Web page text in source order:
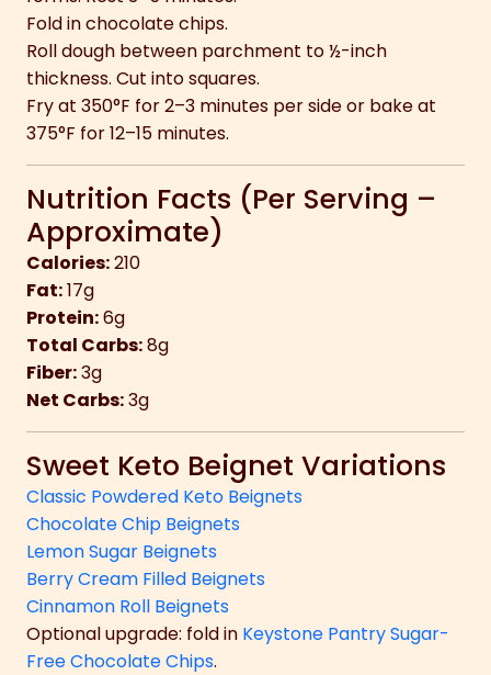
Fold in chocolate chips.
Roll dough between parchment to ½-inch
thickness. Cut into squares.
Fry at 350°F for 2–3 minutes per side or bake at
375°F for 12–15 minutes.
Nutrition Facts (Per Serving –
Approximate)
Calories:210
Fat:17g
Protein:6g
Total Carbs:8g
Fiber:3g
Net Carbs:3g
Sweet Keto Beignet Variations
Classic Powdered Keto Beignets
Chocolate Chip Beignets
Lemon Sugar Beignets
Berry Cream Filled Beignets
Cinnamon Roll Beignets
Optional upgrade: fold in Keystone Pantry Sugar-
Free Chocolate Chips.